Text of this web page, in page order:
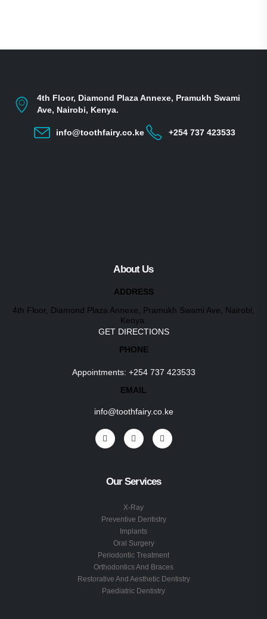
4th Floor, Diamond Plaza Annexe, Pramukh Swami
Ave, Nairobi, Kenya.
info@toothfairy.co.ke +254 737 423533
About Us
ADDRESS
4th Floor, Diamond Plaza Annexe, Pramukh Swami Ave, Nairobi,
Kenya.
GET DIRECTIONS
PHONE
Appointments: +254 737 423533
EMAIL
info@toothfairy.co.ke
Our Services
X-Ray
Preventive Dentistry
Implants
Oral Surgery
Periodontic Treatment
Orthodontics And Braces
Restorative And Aesthetic Dentistry
Paediatric Dentistry